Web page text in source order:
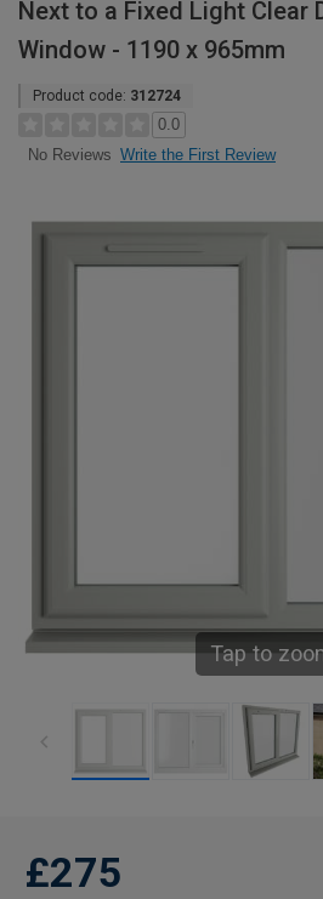
Next to a Fixed Light Clear
Window - 1190 x 965mm
Product code: 312724
0.0
No Reviews Write the First Review
Tap to
£275